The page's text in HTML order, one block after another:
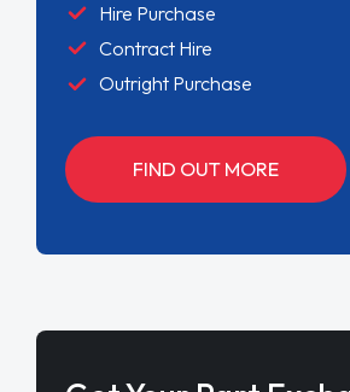
Hire Purchase
Contract Hire
Outright Purchase
FIND OUT MORE